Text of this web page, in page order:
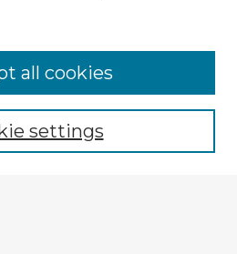
settings
all cookies